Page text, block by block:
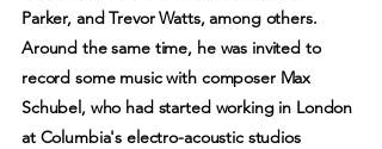
Parker, and Trevor Watts, among others.
Around the same time, he was invited to
record some music with composer Max
Schubel, who had started working in London
at Columbia's electro-acoustic studios